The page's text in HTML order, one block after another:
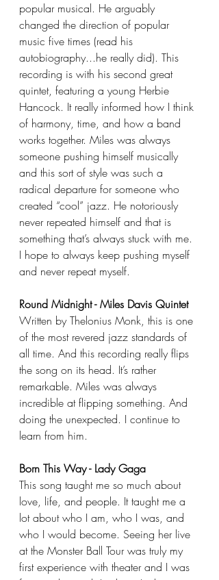
popular musical. He arguably
changed the direction of popular
music five times (read his
autobiography...he really did). This
recording is with his second great
quintet, featuring a young Herbie
Hancock. It really informed how I think
of harmony, time, and how a band
works together. Miles was always
someone pushing himself musically
and this sort of style was such a
radical departure for someone who
created “cool” jazz. He notoriously
never repeated himself and that is
something that’s always stuck with me.
I hope to always keep pushing myself
and never repeat myself.
Round Midnight - Miles Davis Quintet
Written by Thelonius Monk, this is one
of the most revered jazz standards of
all time. And this recording really flips
the song on its head. It’s rather
remarkable. Miles was always
incredible at flipping something. And
doing the unexpected. I continue to
learn from him.
Born This Way - Lady Gaga
This song taught me so much about
love, life, and people. It taught me a
lot about who I am, who I was, and
who I would become. Seeing her live
at the Monster Ball Tour was truly my
first experience with theater and I was